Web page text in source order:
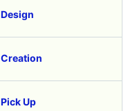
Design
Creation
Pick Up